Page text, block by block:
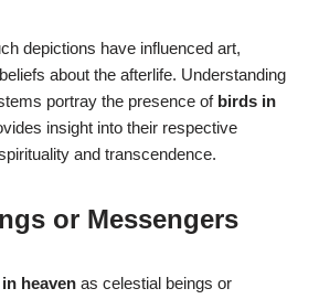
depictions have influenced art,
about the afterlife. Understanding
portray the presence of birds in
insight into their respective
and transcendence.
or Messengers
heaven as celestial beings or